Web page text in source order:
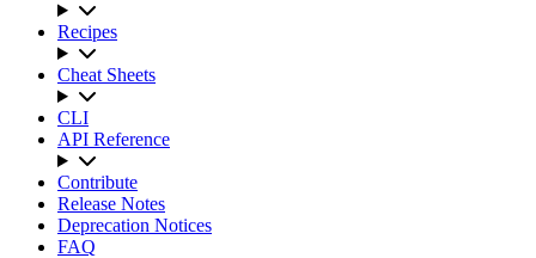
Recipes
Cheat Sheets
CLI
API Reference
Contribute
Release Notes
Deprecation Notices
FAQ